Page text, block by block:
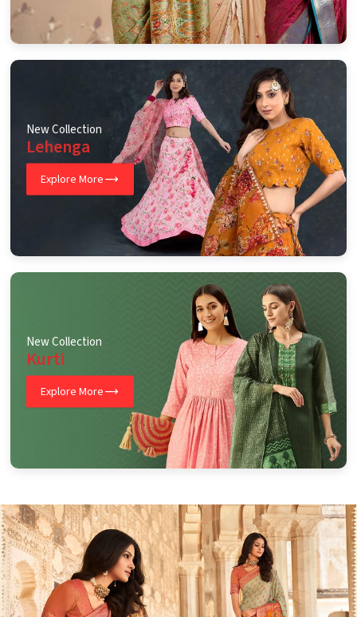
New Collection
Lehenga
Explore More
New Collection
Kurti
Explore More